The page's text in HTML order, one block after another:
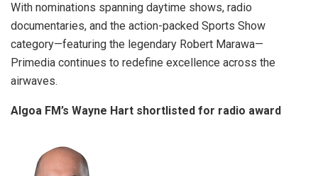
With nominations spanning daytime shows, radio
documentaries, and the action-packed Sports Show
category—featuring the legendary Robert Marawa—
Primedia continues to redefine excellence across the
airwaves.
Algoa FM’s Wayne Hart shortlisted for radio award